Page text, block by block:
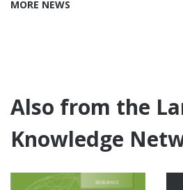
MORE NEWS
Also from the
Knowledge